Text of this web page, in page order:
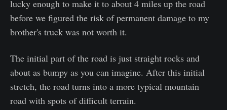
lucky enough to make it to about 4 miles up the road
before we figured the risk of permanent damage to my
brother's truck was not worth it.
The initial part of the road is just straight rocks and
about as bumpy as you can imagine. After this initial
stretch, the road turns into a more typical mountain
road with spots of difficult terrain.